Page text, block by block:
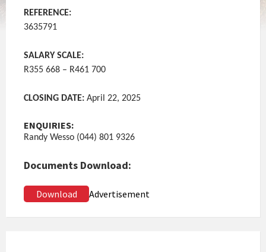
REFERENCE:
3635791
SALARY SCALE:
R355 668 – R461 700
CLOSING DATE: April 22, 2025
ENQUIRIES:
Randy Wesso (044) 801 9326
Documents Download:
Download Advertisement